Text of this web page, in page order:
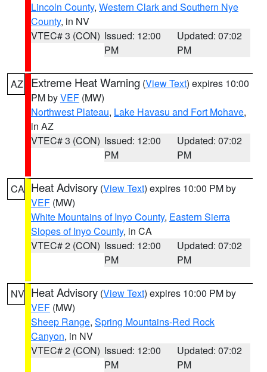
Lincoln County, Western Clark and Southern Nye
County, in NV
VTEC# 3 (CON) Issued: 12:00
PM
Updated: 07:02
PM
AZ Extreme Heat Warning (View Text) expires 10:00
PM byVEF (MW)
Northwest Plateau, Lake Havasu and Fort Mohave,
in AZ
VTEC# 3 (CON) Issued: 12:00
PM
Updated: 07:02
PM
CA Heat Advisory (View Text) expires 10:00 PM by
VEF (MW)
White Mountains of Inyo County, Eastern Sierra
Slopes of Inyo County, in CA
VTEC# 2 (CON) Issued: 12:00
PM
Updated: 07:02
PM
NV Heat Advisory (View Text) expires 10:00 PM by
VEF (MW)
Sheep Range, Spring Mountains-Red Rock
Canyon, in NV
VTEC# 2 (CON) Issued: 12:00
PM
Updated: 07:02
PM